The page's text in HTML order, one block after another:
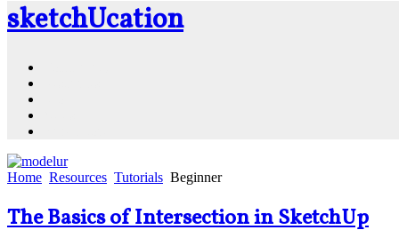
sketchUcation
Home Resources Tutorials Beginner
The Basics of Intersection in SketchUp